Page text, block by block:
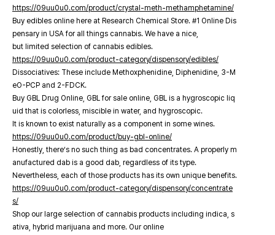
https://09uu0u0.com/product/crystal-meth-methamphetamine/
Buy edibles online here at Research Chemical Store. #1 Online Dis
pensary in USA for all things cannabis. We have a nice,
but limited selection of cannabis edibles.
https://09uu0u0.com/product-category/dispensory/edibles/
Dissociatives: These include Methoxphenidine, Diphenidine, 3-M
eO-PCP and 2-FDCK.
Buy GBL Drug Online, GBL for sale online, GBL is a hygroscopic liq
uid that is colorless, miscible in water, and hygroscopic.
It is known to exist naturally as a component in some wines.
https://09uu0u0.com/product/buy-gbl-online/
Honestly, there’s no such thing as bad concentrates. A properly m
anufactured dab is a good dab, regardless of its type.
Nevertheless, each of those products has its own unique benefits.
https://09uu0u0.com/product-category/dispensory/concentrate
s/
Shop our large selection of cannabis products including indica, s
ativa, hybrid marijuana and more. Our online